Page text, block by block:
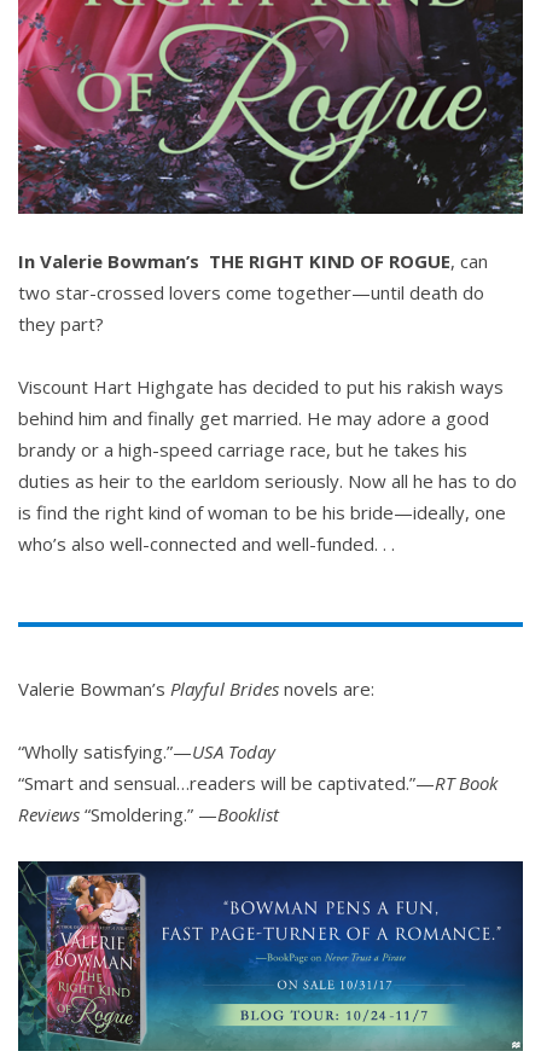
In Valerie Bowman’s THE RIGHT KIND OF ROGUE, can
two star-crossed lovers come together—until death do
they part?
Viscount Hart Highgate has decided to put his rakish ways
behind him and finally get married. He may adore a good
brandy or a high-speed carriage race, but he takes his
duties as heir to the earldom seriously. Now all he has to do
is find the right kind of woman to be his bride—ideally, one
who’s also well-connected and well-funded. . .
Valerie Bowman’s Playful Brides novels are:
“Wholly satisfying.”—USA Today
“Smart and sensual…readers will be captivated.”—RT Book
Reviews “Smoldering.” —Booklist